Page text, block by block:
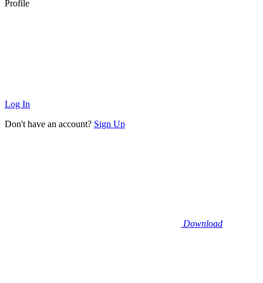
Profile
Log In
Don't have an account? Sign Up
Download